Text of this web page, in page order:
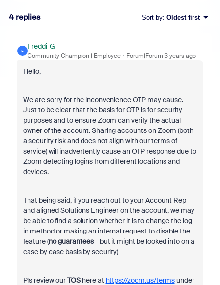
4 replies Sort by: Oldest first
F
Freddi_G
Community Champion | Employee Forum|Forum|3 years ago
Hello,
We are sorry for the inconvenience OTP may cause.
Just to be clear that the basis for OTP is for security
purposes and to ensure Zoom can verify the actual
owner of the account. Sharing accounts on Zoom (both
a security risk and does not align with our terms of
service) will inadvertently cause an OTP response due to
Zoom detecting logins from different locations and
devices.
That being said, if you reach out to your Account Rep
and aligned Solutions Engineer on the account, we may
be able to find a solution whether it is to change the log
in method or making an internal request to disable the
feature (no guarantees- but it might be looked into on a
case by case basis by security)
Pls reviewourTOShere at https://zoom.us/termsunder